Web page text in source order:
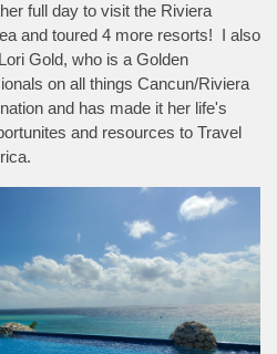
full day to visit the Riviera
and toured 4 more resorts! I also
Gold, who is a Golden
on all things Cancun/Riviera
and has made it her life's
and resources to Travel